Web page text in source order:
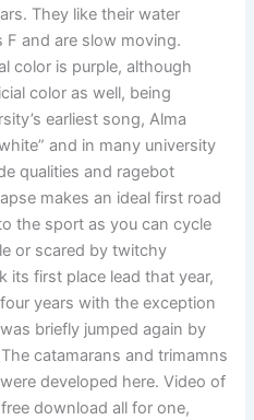
They like their water
F and are slow moving.
color is purple, although
color as well, being
earliest song, Alma
and in many university
qualities and ragebot
makes an ideal first road
the sport as you can cycle
or scared by twitchy
its first place lead that year,
years with the exception
briefly jumped again by
catamarans and trimamns
developed here. Video of
download all for one,